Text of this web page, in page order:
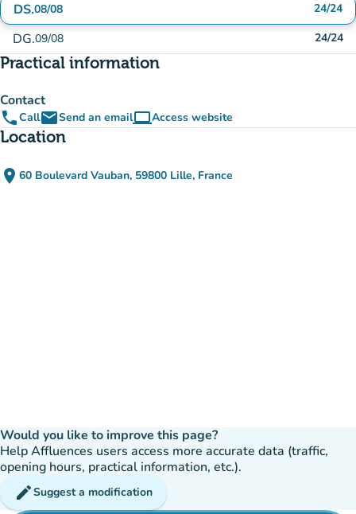
DS.08/08 24/24
DG.09/08 24/24
Practical information
Contact
phoneCallemailSend an emailcomputerAccess website
(new tab)
Location
place 60 Boulevard Vauban, 59800 Lille, France
(open in Google Maps)
(new tab)
Would you like to improve this page?
Help Affluences users access more accurate data (traffic,
opening hours, practical information, etc.).
editSuggest a modification